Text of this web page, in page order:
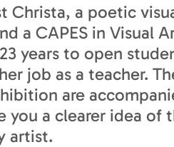
Christa, a poetic
a CAPES in Visual
years to open
job as a teacher.
are
a clearer idea of
artist.